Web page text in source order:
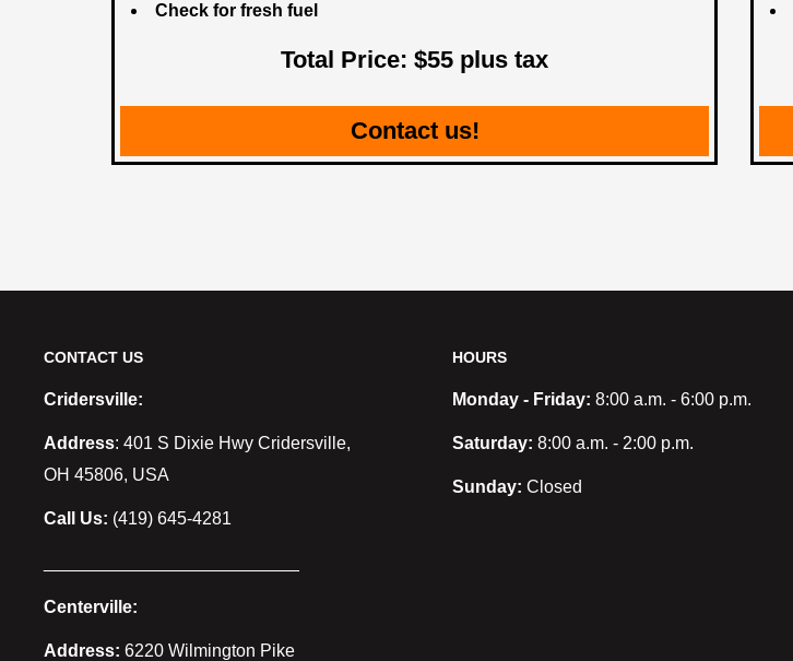
Check for fresh fuel
Total Price: $55 plus tax
Contact us!
CONTACT US
Cridersville:
Address: 401 S Dixie Hwy Cridersville,
OH 45806, USA
Call Us: (419) 645-4281
Centerville:
Address: 6220 Wilmington Pike
HOURS
Monday - Friday: 8:00 a.m. - 6:00 p.m.
Saturday: 8:00 a.m. - 2:00 p.m.
Sunday: Closed